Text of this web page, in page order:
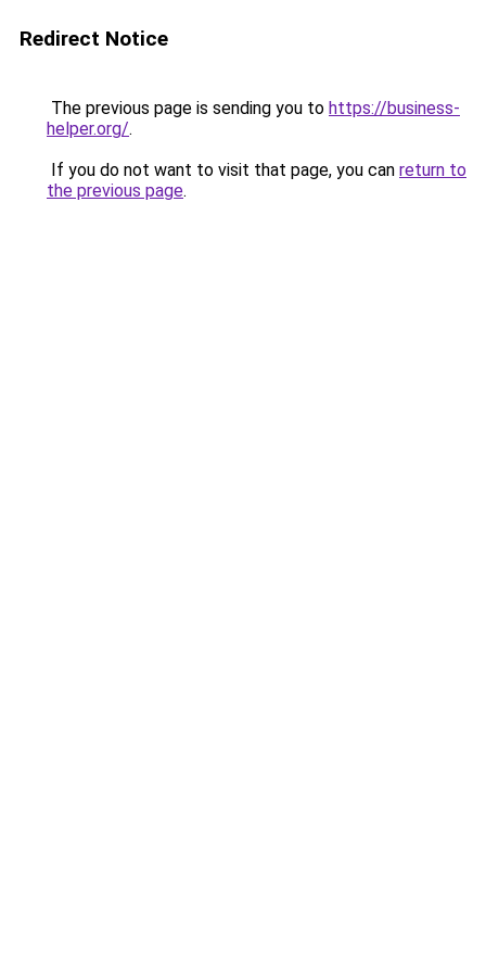
Redirect Notice
The previous page is sending you to https://business-
helper.org/.
If you do not want to visit that page, you can return to
the previous page.